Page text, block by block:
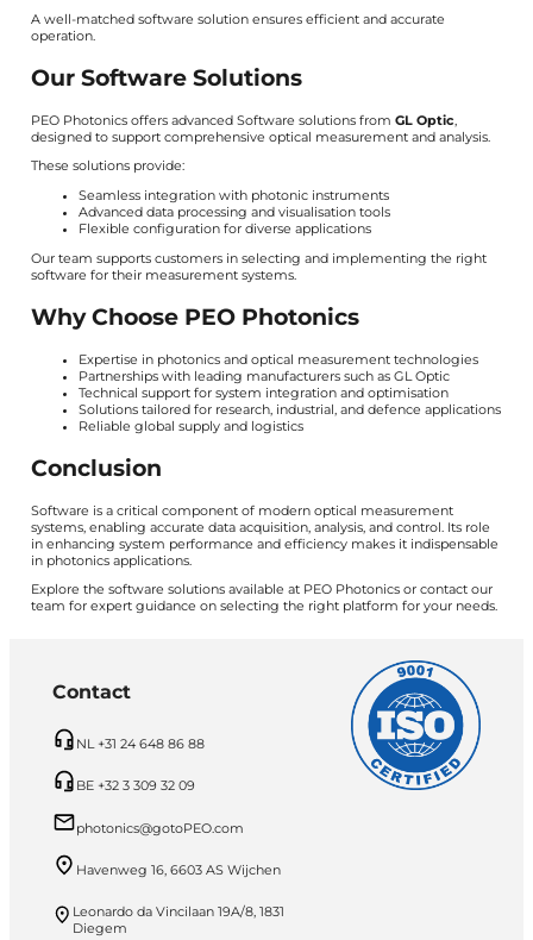
A well-matched software solution ensures efficient and accurate
operation.
Our Software Solutions
PEO Photonics offers advanced Software solutions from GL Optic,
designed to support comprehensive optical measurement and analysis.
These solutions provide:
Seamless integration with photonic instruments
Advanced data processing and visualisation tools
Flexible configuration for diverse applications
Our team supports customers in selecting and implementing the right
software for their measurement systems.
Why Choose PEO Photonics
Expertise in photonics and optical measurement technologies
Partnerships with leading manufacturers such as GL Optic
Technical support for system integration and optimisation
Solutions tailored for research, industrial, and defence applications
Reliable global supply and logistics
Conclusion
Software is a critical component of modern optical measurement
systems, enabling accurate data acquisition, analysis, and control. Its role
in enhancing system performance and efficiency makes it indispensable
in photonics applications.
Explore the software solutions available at PEO Photonics or contact our
team for expert guidance on selecting the right platform for your needs.
Contact
NL +31 24 648 86 88
BE +32 3 309 32 09
photonics@gotoPEO.com
Havenweg 16, 6603 AS Wijchen
Leonardo da Vincilaan 19A/8, 1831
Diegem